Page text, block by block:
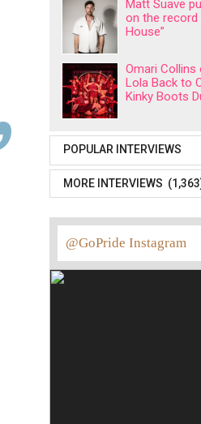
Matt Suave
on the record
House”
Omari Collins
Lola Back to
Kinky Boots
POPULAR INTERVIEWS
MORE INTERVIEWS
@GoPride Instagram